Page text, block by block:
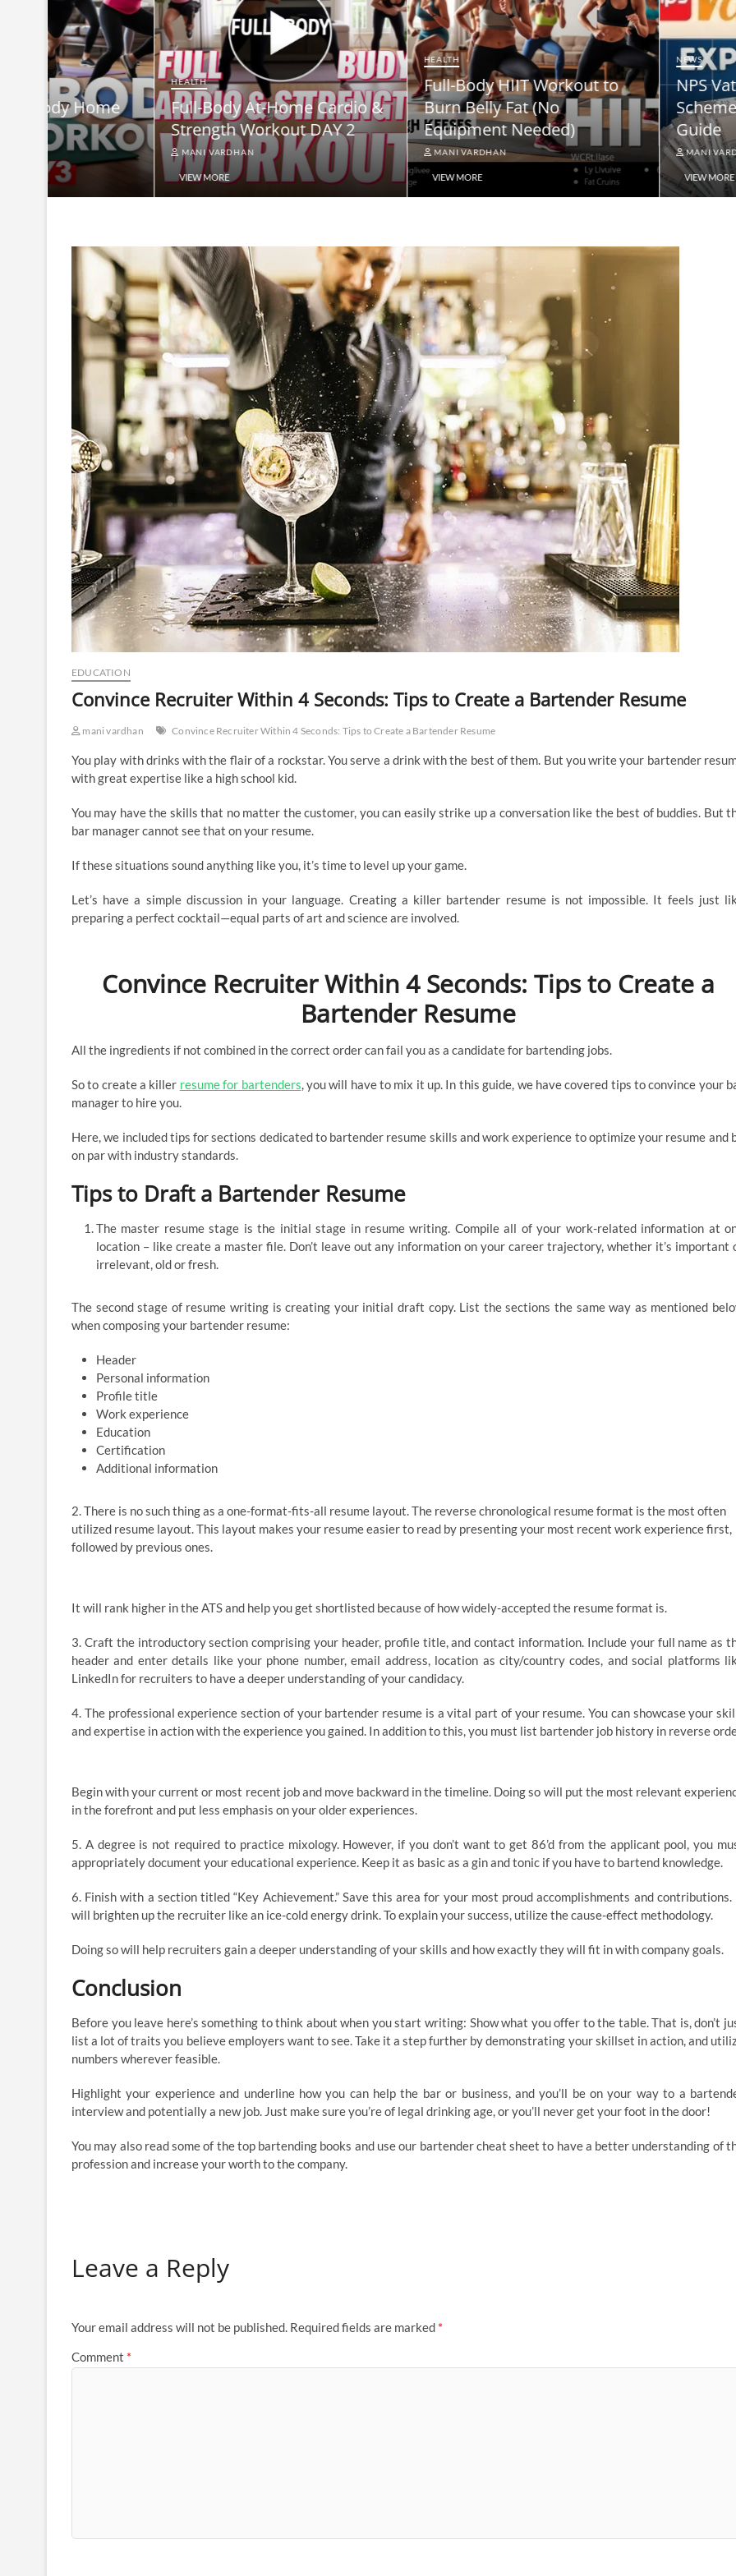
HEALTH
Full-Body At-Home Cardio &
Strength Workout DAY 2
MANI VARDHAN
HEALTH
Full-Body HIIT Workout to
Burn Belly Fat (No
Equipment Needed)
MANI VARDHAN
VIEW MORE
NEWS
NPS Vatsalya Pension
Scheme: A
Guide
MANI VARDHAN
VIEW MORE
EDUCATION
Convince Recruiter Within 4 Seconds: Tips to Create a Bartender Resume
mani vardhan Convince Recruiter Within 4 Seconds: Tips to Create a Bartender Resume
You play with drinks with the flair of a rockstar. You serve a drink with the best of them. But you write your bartender
with great expertise like a high school kid.
You may have the skills that no matter the customer, you can easily strike up a conversation like the best of buddies. But
bar manager cannot see that on your resume.
If these situations sound anything like you, it’s time to level up your game.
Let’s have a simple discussion in your language. Creating a killer bartender resume is not impossible. It feels just
preparing a perfect cocktail—equal parts of art and science are involved.
Convince Recruiter Within 4 Seconds: Tips to Create a
Bartender Resume
All the ingredients if not combined in the correct order can fail you as a candidate for bartending jobs.
So to create a killer resume for bartenders, you will have to mix it up. In this guide, we have covered tips to convince your
manager to hire you.
Here, we included tips for sections dedicated to bartender resume skills and work experience to optimize your resume and
on par with industry standards.
Tips to Draft a Bartender Resume
The master resume stage is the initial stage in resume writing. Compile all of your work-related information at
location – like create a master file. Don’t leave out any information on your career trajectory, whether it’s important
irrelevant, old or fresh.
The second stage of resume writing is creating your initial draft copy. List the sections the same way as mentioned
when composing your bartender resume:
Header
Personal information
Profile title
Work experience
Education
Certification
Additional information
2. There is no such thing as a one-format-fits-all resume layout. The reverse chronological resume format is the most often
utilized resume layout. This layout makes your resume easier to read by presenting your most recent work experience first,
followed by previous ones.
It will rank higher in the ATS and help you get shortlisted because of how widely-accepted the resume format is.
3. Craft the introductory section comprising your header, profile title, and contact information. Include your full name as
header and enter details like your phone number, email address, location as city/country codes, and social platforms
LinkedIn for recruiters to have a deeper understanding of your candidacy.
4. The professional experience section of your bartender resume is a vital part of your resume. You can showcase your
and expertise in action with the experience you gained. In addition to this, you must list bartender job history in reverse
Begin with your current or most recent job and move backward in the timeline. Doing so will put the most relevant
in the forefront and put less emphasis on your older experiences.
5. A degree is not required to practice mixology. However, if you don’t want to get 86’d from the applicant pool, you
appropriately document your educational experience. Keep it as basic as a gin and tonic if you have to bartend knowledge.
6. Finish with a section titled “Key Achievement.” Save this area for your most proud accomplishments and contributions.
will brighten up the recruiter like an ice-cold energy drink. To explain your success, utilize the cause-effect methodology.
Doing so will help recruiters gain a deeper understanding of your skills and how exactly they will fit in with company goals.
Conclusion
Before you leave here’s something to think about when you start writing: Show what you offer to the table. That is, don’t
list a lot of traits you believe employers want to see. Take it a step further by demonstrating your skillset in action, and
numbers wherever feasible.
Highlight your experience and underline how you can help the bar or business, and you’ll be on your way to a
interview and potentially a new job. Just make sure you’re of legal drinking age, or you’ll never get your foot in the door!
You may also read some of the top bartending books and use our bartender cheat sheet to have a better understanding of
profession and increase your worth to the company.
Leave a Reply
Your email address will not be published. Required fields are marked *
Comment *